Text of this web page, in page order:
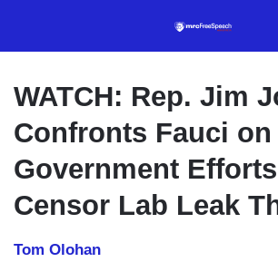
content
WATCH: Rep. Jim
Confronts Fauci on
Government
Censor Lab Leak
Tom Olohan